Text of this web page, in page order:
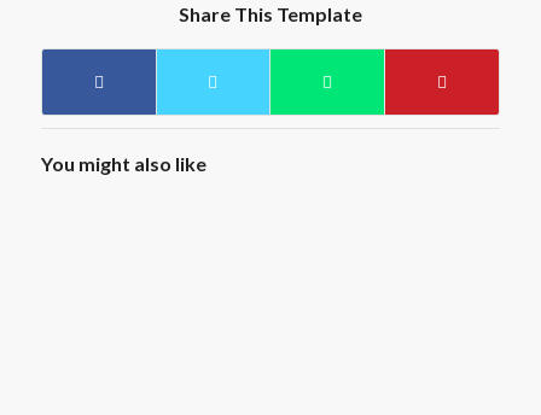
Share This Template
You might also like